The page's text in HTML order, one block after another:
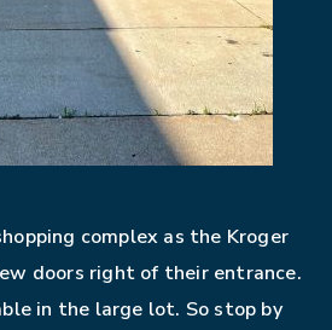
complex as the Kroger
doors right of their entrance.
in the large lot. So stop by